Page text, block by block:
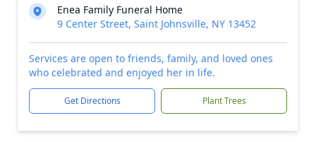
Enea Family Funeral Home
9 Center Street, Saint Johnsville, NY 13452
Services are open to friends, family, and loved ones
who celebrated and enjoyed her in life.
Get Directions Plant Trees